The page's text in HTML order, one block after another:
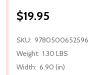
$19.95
SKU: 9780500652596
Weight: 1.30 LBS
Width: 6.90 (in)